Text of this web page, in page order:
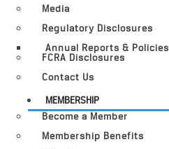
Media
Regulatory Disclosures
Annual Reports & Policies
FCRA Disclosures
Contact Us
MEMBERSHIP
Become a Member
Membership Benefits